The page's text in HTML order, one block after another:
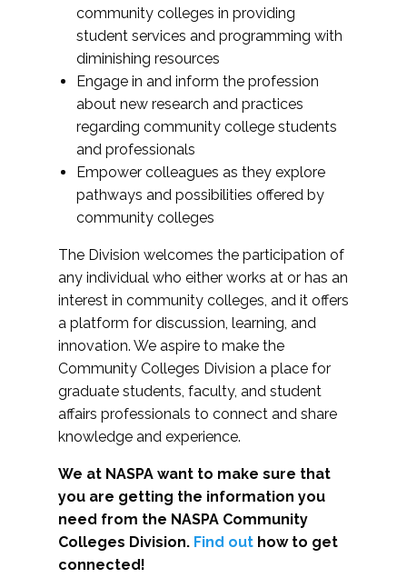
community colleges in providing
student services and programming with
diminishing resources
Engage in and inform the profession
about new research and practices
regarding community college students
and professionals
Empower colleagues as they explore
pathways and possibilities offered by
community colleges
The Division welcomes the participation of
any individual who either works at or has an
interest in community colleges, and it offers
a platform for discussion, learning, and
innovation. We aspire to make the
Community Colleges Division a place for
graduate students, faculty, and student
affairs professionals to connect and share
knowledge and experience.
We at NASPA want to make sure that
you are getting the information you
need from the NASPA Community
Colleges Division. Find out how to get
connected!